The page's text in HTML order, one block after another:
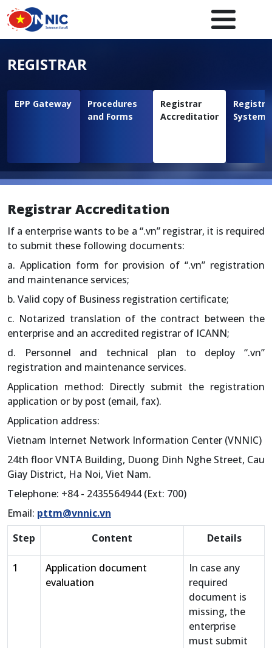
Skip to main content
Main navigation en
REGISTRAR
EPP Gateway
Procedures
and Forms
Registrar
Accreditation
System
Registrar Accreditation
If a enterprise wants to be a “.vn” registrar, it is required
to submit these following documents:
a. Application form for provision of “.vn” registration
and maintenance services;
b. Valid copy of Business registration certificate;
c. Notarized translation of the contract between the
enterprise and an accredited registrar of ICANN;
d. Personnel and technical plan to deploy “.vn”
registration and maintenance services.
Application method: Directly submit the registration
application or by post (email, fax).
Application address:
Vietnam Internet Network Information Center (VNNIC)
24th floor VNTA Building, Duong Dinh Nghe Street, Cau
Giay District, Ha Noi, Viet Nam.
Telephone: +84 - 2435564944 (Ext: 700)
Email: pttm@vnnic.vn
Step
Content Details
1
Application document
evaluation
In case any
required
document is
missing, the
enterprise
must submit